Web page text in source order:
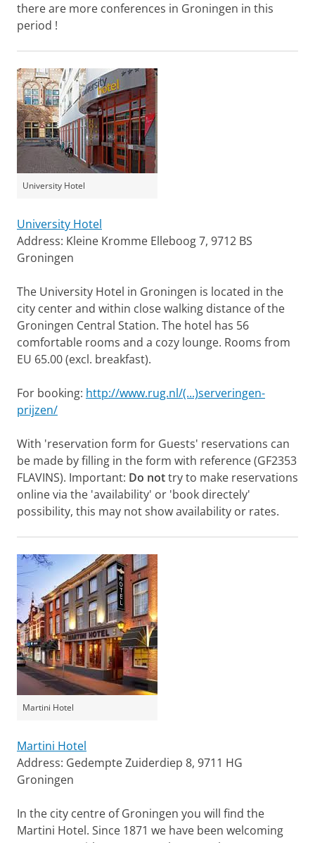
there are more conferences in Groningen in this
period !
University Hotel
University Hotel
Address: Kleine Kromme Elleboog 7, 9712 BS
Groningen
The University Hotel in Groningen is located in the
city center and within close walking distance of the
Groningen Central Station. The hotel has 56
comfortable rooms and a cozy lounge. Rooms from
EU 65.00 (excl. breakfast).
For booking: http://www.rug.nl/(...)serveringen-
prijzen/
With 'reservation form for Guests' reservations can
be made by filling in the form with reference (GF2353
FLAVINS). Important: Do nottry to make reservations
online via the 'availability' or 'book directely'
possibility, this may not show availability or rates.
Martini Hotel
Martini Hotel
Address: Gedempte Zuiderdiep 8, 9711 HG
Groningen
In the city centre of Groningen you will find the
Martini Hotel. Since 1871 we have been welcoming